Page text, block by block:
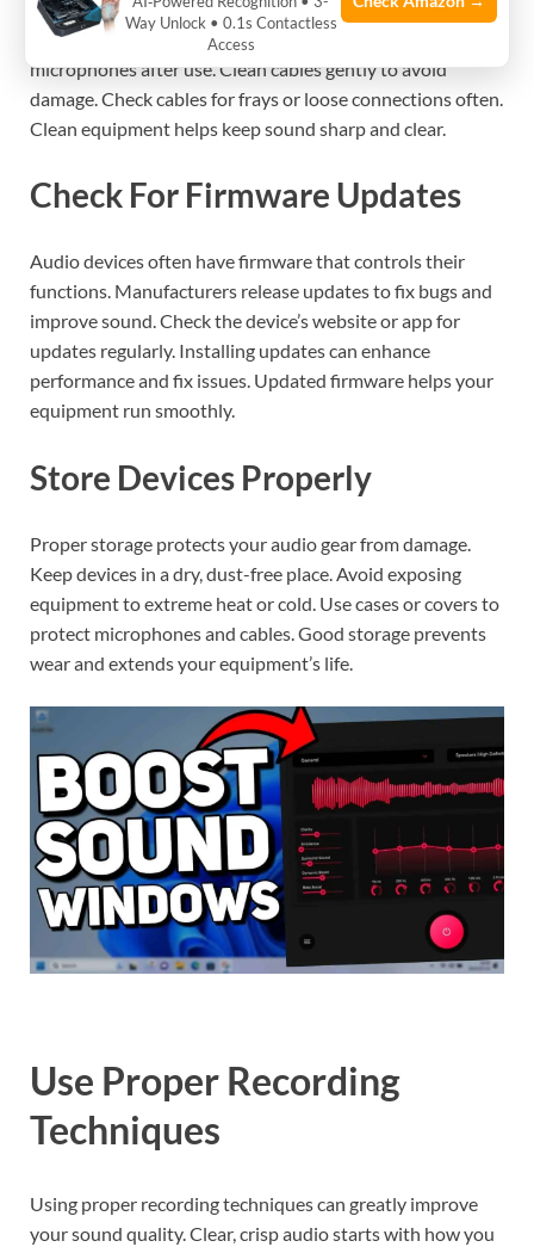
Microphones collect dust and oils from your skin. These
can block sound and cause noise. Use a soft cloth to wipe
microphones after use. Clean cables gently to avoid
damage. Check cables for frays or loose connections often.
Clean equipment helps keep sound sharp and clear.
Check For Firmware Updates
Audio devices often have firmware that controls their
functions. Manufacturers release updates to fix bugs and
improve sound. Check the device’s website or app for
updates regularly. Installing updates can enhance
performance and fix issues. Updated firmware helps your
equipment run smoothly.
Store Devices Properly
Proper storage protects your audio gear from damage.
Keep devices in a dry, dust-free place. Avoid exposing
equipment to extreme heat or cold. Use cases or covers to
protect microphones and cables. Good storage prevents
wear and extends your equipment’s life.
Use Proper Recording
Techniques
Using proper recording techniques can greatly improve
your sound quality. Clear, crisp audio starts with how you
Way Unlock • 0.1s Contactless
Access